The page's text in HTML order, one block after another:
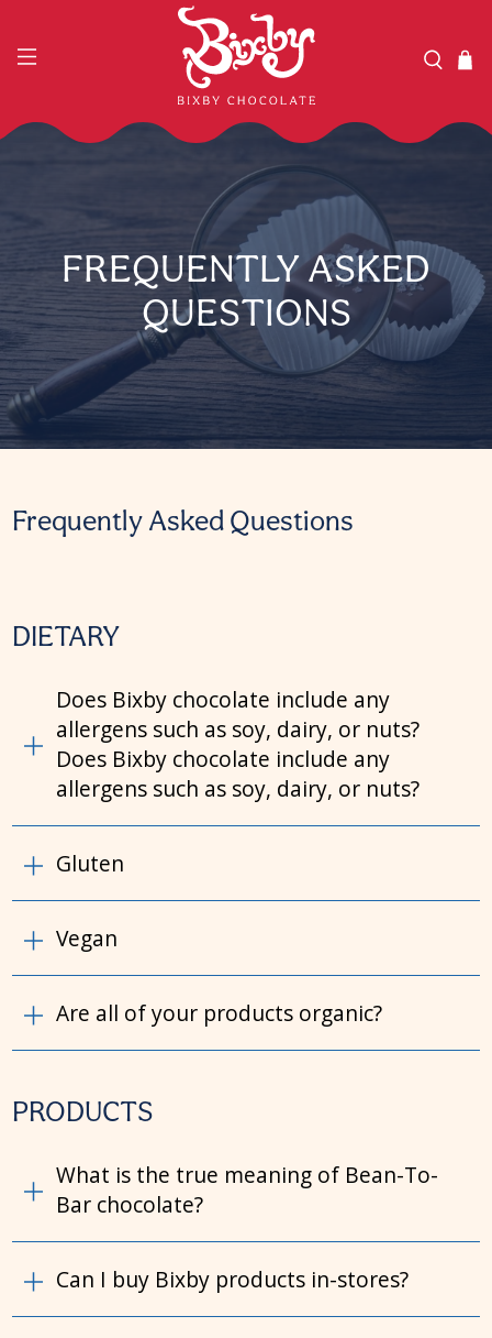
FREQUENTLY ASKED
QUESTIONS
Frequently Asked Questions
DIETARY
Does Bixby chocolate include any
allergens such as soy, dairy, or nuts?
Does Bixby chocolate include any
allergens such as soy, dairy, or nuts?
Gluten
Vegan
Are all of your products organic?
PRODUCTS
What is the true meaning of Bean-To-
Bar chocolate?
Can I buy Bixby products in-stores?